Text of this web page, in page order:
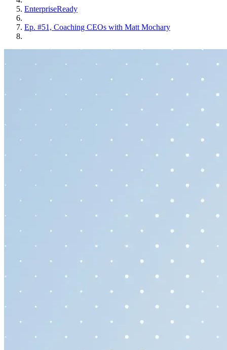
EnterpriseReady
Ep. #51, Coaching CEOs with Matt Mochary